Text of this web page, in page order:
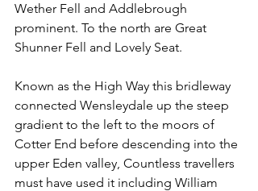
Wether Fell and Addlebrough
prominent. To the north are Great
Shunner Fell and Lovely Seat.
Known as the High Way this bridleway
connected Wensleydale up the steep
gradient to the left to the moors of
Cotter End before descending into the
upper Eden valley, Countless travellers
must have used it including William